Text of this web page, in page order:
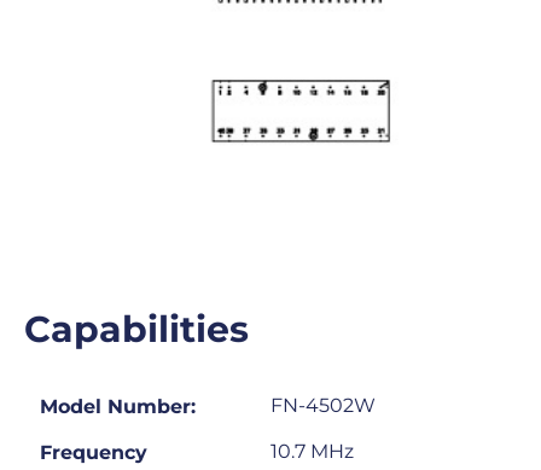
Capabilities
Model Number: FN-4502W
Frequency 10.7 MHz